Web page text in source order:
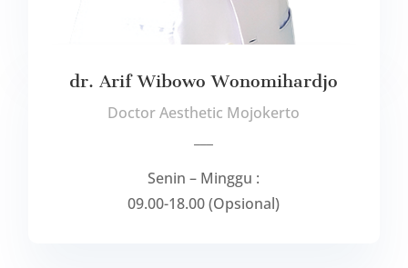
dr. Arif Wibowo Wonomihardjo
Doctor Aesthetic Mojokerto
Senin – Minggu :
09.00-18.00 (Opsional)